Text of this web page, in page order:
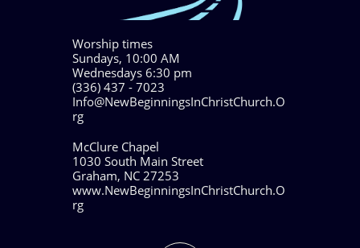
Worship times
Sundays, 10:00 AM
Wednesdays 6:30 pm
(336) 437 - 7023
Info@NewBeginningsInChristChurch.O
rg
McClure Chapel
1030 South Main Street
Graham, NC 27253
www.NewBeginningsInChristChurch.O
rg